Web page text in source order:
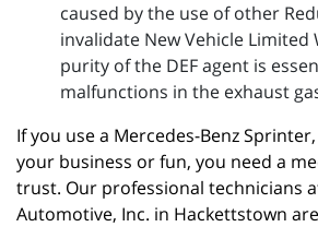
caused by the use of other
invalidate New Vehicle Limited
purity of the DEF agent is
malfunctions in the exhaust
If you use a Mercedes-Benz
your business or fun, you need a
trust. Our professional technicians
Automotive, Inc. in Hackettstown